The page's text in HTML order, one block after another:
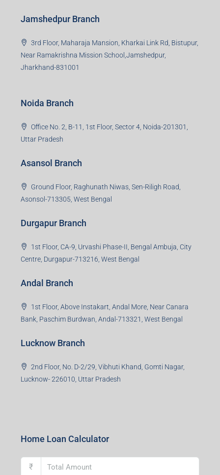
Jamshedpur Branch
3rd Floor, Maharaja Mansion, Kharkai Link Rd, Bistupur,
Near Ramakrishna Mission School,Jamshedpur,
Jharkhand-831001
Noida Branch
Office No. 2, B-11, 1st Floor, Sector 4, Noida-201301,
Uttar Pradesh
Asansol Branch
Ground Floor, Raghunath Niwas, Sen-Riligh Road,
Asonsol-713305, West Bengal
Durgapur Branch
1st Floor, CA-9, Urvashi Phase-II, Bengal Ambuja, City
Centre, Durgapur-713216, West Bengal
Andal Branch
1st Floor, Above Instakart, Andal More, Near Canara
Bank, Paschim Burdwan, Andal-713321, West Bengal
Lucknow Branch
2nd Floor, No. D-2/29, Vibhuti Khand, Gomti Nagar,
Lucknow- 226010, Uttar Pradesh
Home Loan Calculator
₹